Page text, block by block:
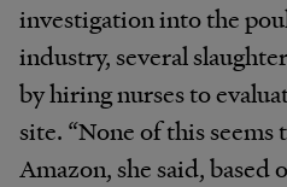
investigation into the
industry, several
by hiring nurses to
site. “None of this seems
Amazon, she said, based